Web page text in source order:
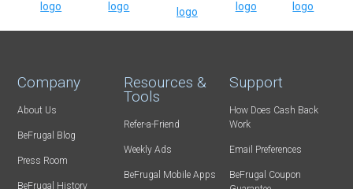
Company
About Us
BeFrugal Blog
Press Room
BeFrugal History
Resources &
Tools
Refer-a-Friend
Weekly Ads
BeFrugal Mobile Apps
Support
How Does Cash Back
Work
Email Preferences
BeFrugal Coupon